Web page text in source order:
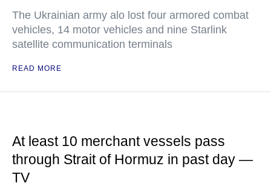
The Ukrainian army alo lost four armored combat
vehicles, 14 motor vehicles and nine Starlink
satellite communication terminals
READ MORE
At least 10 merchant vessels pass
through Strait of Hormuz in past day —
TV